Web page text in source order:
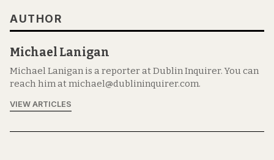
AUTHOR
Michael Lanigan
Michael Lanigan is a reporter at Dublin Inquirer. You can
reach him at michael@dublininquirer.com.
VIEW ARTICLES